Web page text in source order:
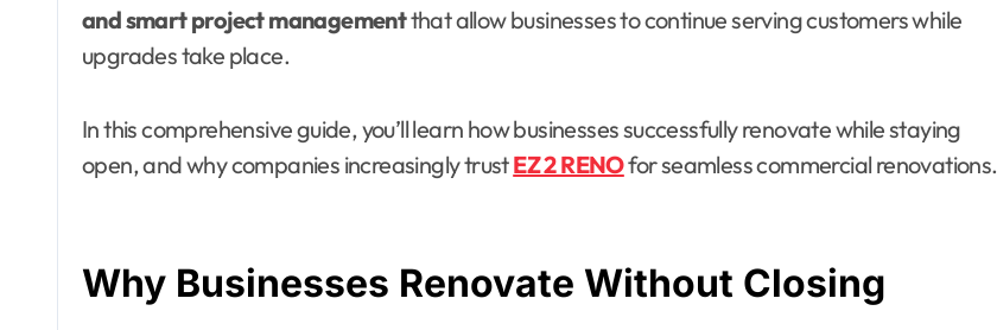
and smart project managementthat allow businesses to continue serving customers while
upgrades take place.
In this comprehensive guide, you’ll learn how businesses successfully renovate while staying
open, and why companies increasingly trustEZ 2 RENOfor seamless commercial renovations.
Why Businesses Renovate Without Closing